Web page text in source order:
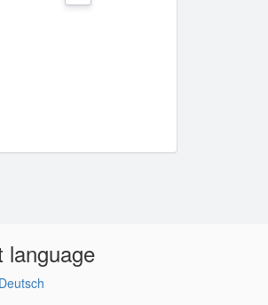
language
Deutsch